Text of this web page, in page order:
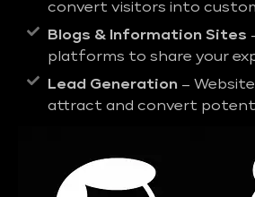
convert visitors into
Blogs & Information Sites
platforms to share your
Lead Generation –
attract and convert